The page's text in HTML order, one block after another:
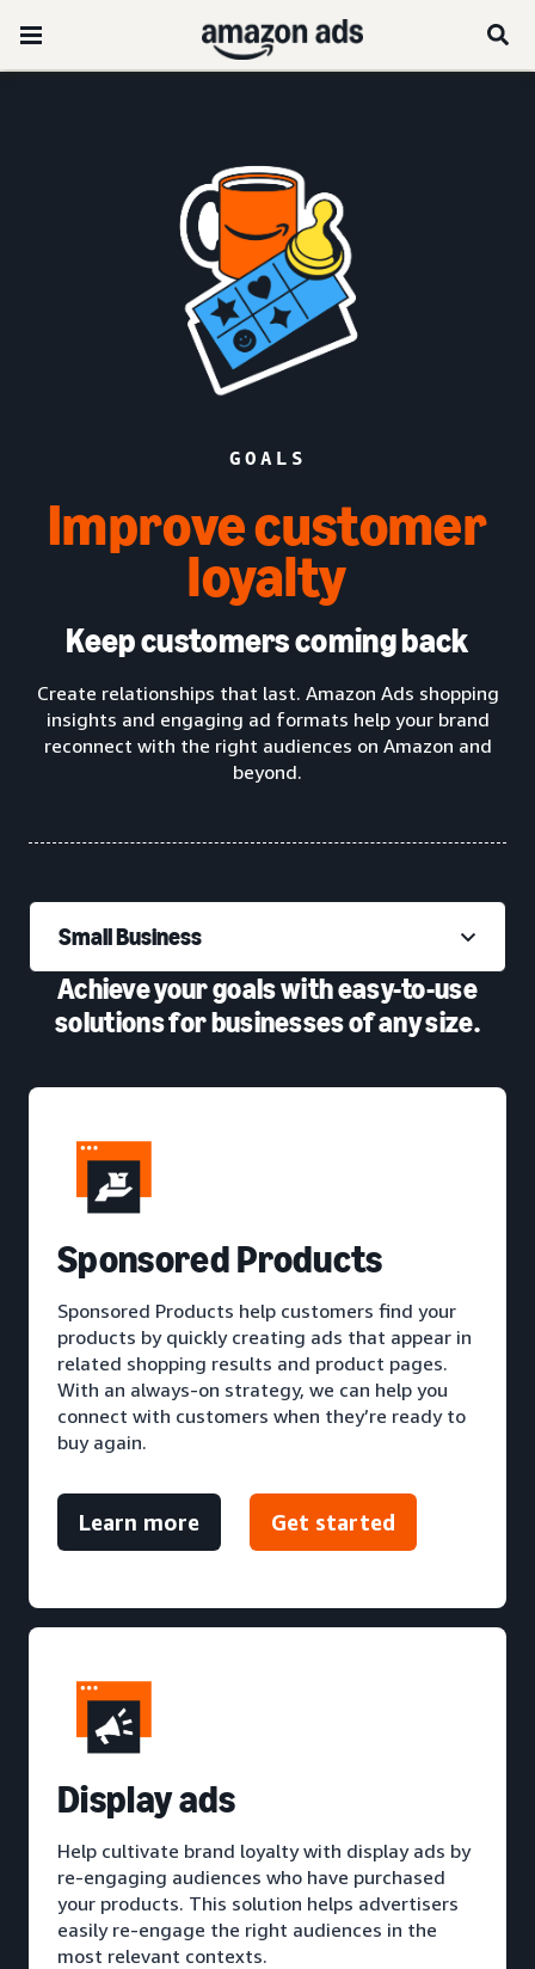
GOALS
Improve customer
loyalty
Keep customers coming back
Create relationships that last. Amazon Ads shopping
insights and engaging ad formats help your brand
reconnect with the right audiences on Amazon and
beyond.
Small Business
Achieve your goals with easy-to-use
solutions for businesses of any size.
Sponsored Products
Sponsored Products help customers find your
products by quickly creating ads that appear in
related shopping results and product pages.
With an always-on strategy, we can help you
connect with customers when they’re ready to
buy again.
Learn more Get started
Display ads
Help cultivate brand loyalty with display ads by
re-engaging audiences who have purchased
your products. This solution helps advertisers
easily re-engage the right audiences in the
most relevant contexts.